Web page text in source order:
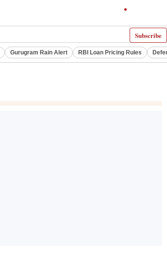
Subscribe
Gurugram Rain Alert RBI Loan Pricing Rules